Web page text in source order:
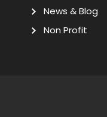
News & Blog
Non Profit